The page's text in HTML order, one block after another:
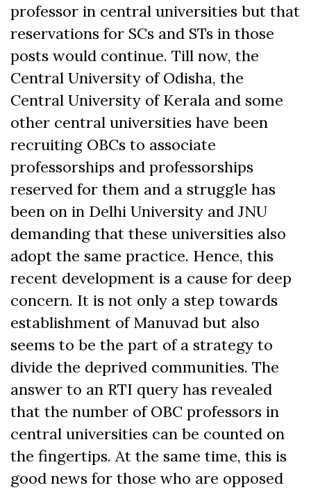
professor in central universities but that
reservations for SCs and STs in those
posts would continue. Till now, the
Central University of Odisha, the
Central University of Kerala and some
other central universities have been
recruiting OBCs to associate
professorships and professorships
reserved for them and a struggle has
been on in Delhi University and JNU
demanding that these universities also
adopt the same practice. Hence, this
recent development is a cause for deep
concern. It is not only a step towards
establishment of Manuvad but also
seems to be the part of a strategy to
divide the deprived communities. The
answer to an RTI query has revealed
that the number of OBC professors in
central universities can be counted on
the fingertips. At the same time, this is
good news for those who are opposed